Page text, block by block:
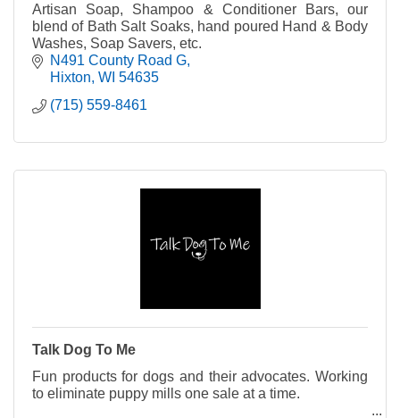
Artisan Soap, Shampoo & Conditioner Bars, our
blend of Bath Salt Soaks, hand poured Hand & Body
Washes, Soap Savers, etc.
N491 County Road G
Hixton WI 54635
(715) 559-8461
Talk Dog To Me
Fun products for dogs and their advocates. Working
to eliminate puppy mills one sale at a time.